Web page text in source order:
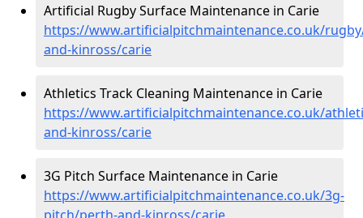
Artificial Rugby Surface Maintenance in Carie
https://www.artificialpitchmaintenance.co.uk/
and-kinross/carie
Athletics Track Cleaning Maintenance in Carie
https://www.artificialpitchmaintenance.co.uk/
and-kinross/carie
3G Pitch Surface Maintenance in Carie
https://www.artificialpitchmaintenance.co.uk/3g-